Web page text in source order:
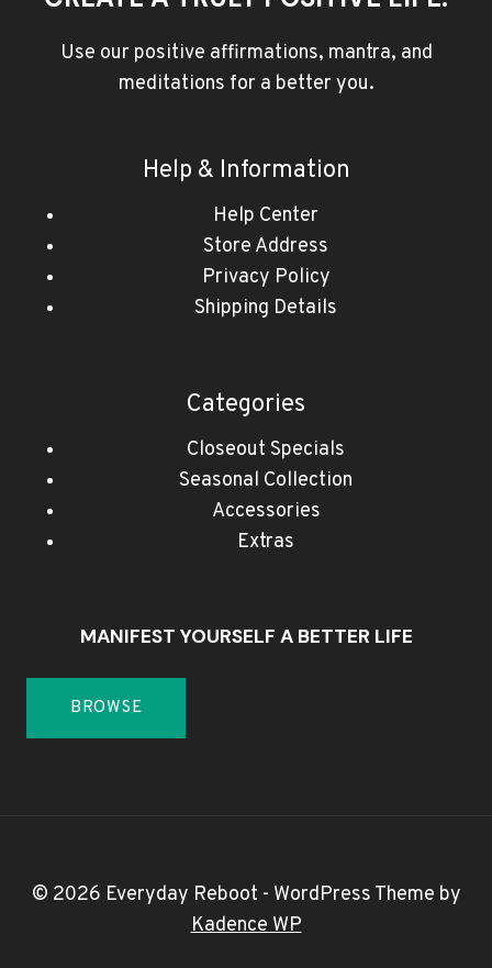
Use our positive affirmations, mantra, and
meditations for a better you.
Help & Information
Help Center
Store Address
Privacy Policy
Shipping Details
Categories
Closeout Specials
Seasonal Collection
Accessories
Extras
MANIFEST YOURSELF A BETTER LIFE
BROWSE
© 2026 Everyday Reboot - WordPress Theme by
Kadence WP